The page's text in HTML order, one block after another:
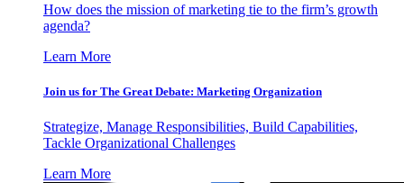
How does the mission of marketing tie to the firm’s growth
agenda?
Learn More
Join us for The Great Debate: Marketing Organization
Strategize, Manage Responsibilities, Build Capabilities,
Tackle Organizational Challenges
Learn More